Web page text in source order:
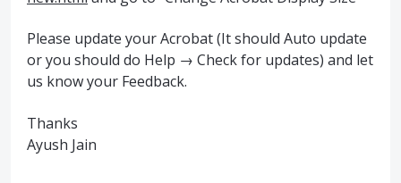
Please update your Acrobat (It should Auto update
or you should do Help → Check for updates) and let
us know your Feedback.
Thanks
Ayush Jain